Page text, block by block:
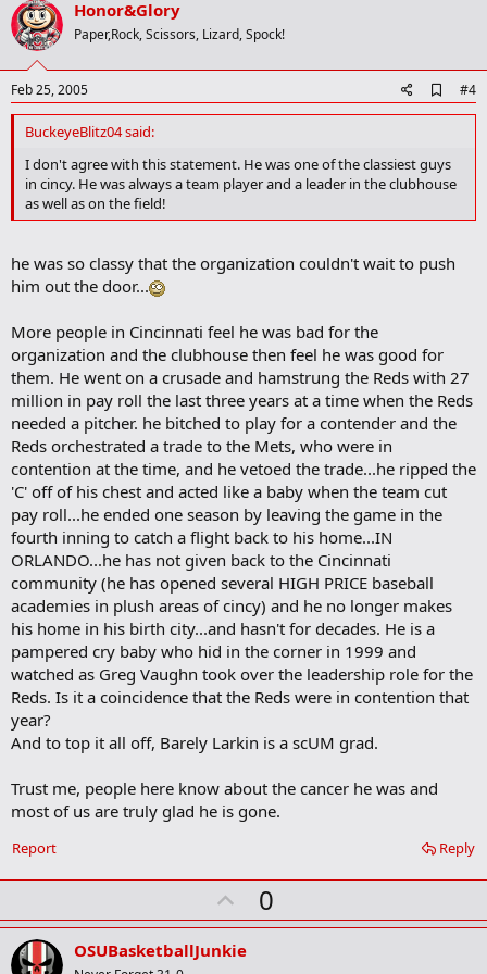
kies.html>Rockies</OPTION> <OPTION
value=/2005/baseball/mlb/specials/spring_training/2005/athlon/roy
als.html>Royals</OPTION> <OPTION
value=/2005/baseball/mlb/specials/spring_training/2005/athlon/tig
ers.html>Tigers</OPTION> <OPTION
value=/2005/baseball/mlb/specials/spring_training/2005/athlon/twi
ns.html>Twins</OPTION> <OPTION
value=/2005/baseball/mlb/specials/spring_training/2005/athlon/whi
te_sox.html>White Sox</OPTION> <OPTION
value=/2005/baseball/mlb/specials/spring_training/2005/athlon/ya
nkees.html>Yankees</OPTION></SELECT> </TD></TR></TBODY>
</TABLE><!-- /topper --><!-- PREVIEW --><TABLE cellSpacing=4
<TABLE cellSpacing=4 cellPadding=0 width=300 align=right
border=0><TBODY><TR><TD><!-- PHOTO --><TABLE cellSpacing=0
cellPadding=0 width=300 align=right border=0><TBODY><TR><TD
class=cnnImgAdPad width=300>
Ken Griffey Jr.
Doug Pensinger/Getty Images
</TD></TR></TBODY></TABLE><!-- /PHOTO --></TD></TR><TR><TD>
<!--tablemaker--><TABLE class=cnnTMbox cellSpacing=0
cellPadding=0 width=300 border=0><TBODY><TR><TD
class=cnnIEBoxTitle>Beyond the Box Score</TD></TR><TR><TD
class=cnnTMcontent><!-- tabled content area --><TABLE
class=cnnTM cellSpacing=1 cellPadding=0 width="100%" border=0>
<TBODY><TR><TD class=cnnIEColTxtL style="BORDER-RIGHT:
0px">Hold ’em
Paul Wilson went 11–6 in 29 starts last season, but that record
could’ve been much better had the bullpen not blown saves in six of
those starts. </TD></TR><TR class=cnnIERowAltBG><TD
class=cnnIEColTxtL style="BORDER-RIGHT: 0px">On the flip side
By all accounts Adam Dunn had a career year in 2004. Not only did
the powerful Reds left fielder set career highs with 46 home runs
and 102 RBIs, but he also broke Bobby Bonds’ single-season
strikeout record and joined Nick Esasky (1989) and Chili Davis (1993)
as the only players to drive in 100 runs without a sacrifice fly. </TD>
</TR><TR><TD class=cnnIEColTxtL style="BORDER-RIGHT: 0px">
Six Reds players — Austin Kearns, Juan Castro, Wily Mo Pena, Jacob
Cruz, Brandon Larson and Barry Larkin — came off the bench and
than once.
</TD></TR><TR class=cnnIERowAltBG><TD class=cnnIEColTxtL
Pepper allowed
In his first spring training as Reds’ hitting coach, Chris Chambliss
reintroduced pepper into players’ routines as a way to teach bat
control and enhance reaction skills. The team’s batting averaged
o
t
Honor&Glory
Paper,Rock, Scissors, Lizard, Spock!
Feb 25, 2005
d
o
o
k
k
#4
BuckeyeBlitz04 said:
I don't agree with this statement. He was one of the classiest guys
in cincy. He was always a team player and a leader in the clubhouse
as well as on the field!
he was so classy that the organization couldn't wait to push
him out the door...
More people in Cincinnati feel he was bad for the
organization and the clubhouse then feel he was good for
them. He went on a crusade and hamstrung the Reds with 27
million in pay roll the last three years at a time when the Reds
needed a pitcher. he bitched to play for a contender and the
Reds orchestrated a trade to the Mets, who were in
contention at the time, and he vetoed the trade...he ripped the
'C' off of his chest and acted like a baby when the team cut
pay roll...he ended one season by leaving the game in the
fourth inning to catch a flight back to his home...IN
ORLANDO...he has not given back to the Cincinnati
community (he has opened several HIGH PRICE baseball
academies in plush areas of cincy) and he no longer makes
his home in his birth city...and hasn't for decades. He is a
pampered cry baby who hid in the corner in 1999 and
watched as Greg Vaughn took over the leadership role for the
Reds. Is it a coincidence that the Reds were in contention that
year?
And to top it all off, Barely Larkin is a scUM grad.
Trust me, people here know about the cancer he was and
most of us are truly glad he is gone.
Reply
Report
U
p
v
0
OSUBasketballJunkie